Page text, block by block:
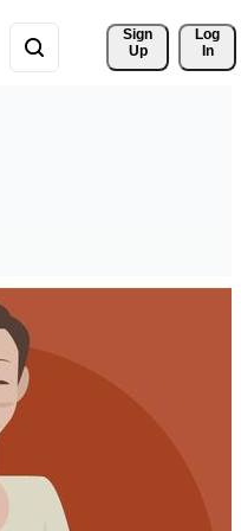
Sign
Up
Log
In